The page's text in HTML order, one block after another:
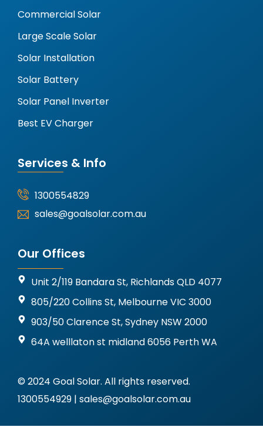
Commercial Solar
Large Scale Solar
Solar Installation
Solar Battery
Solar Panel Inverter
Best EV Charger
Services & Info
1300554829
sales@goalsolar.com.au
Our Offices
Unit 2/119 Bandara St, Richlands QLD 4077
805/220 Collins St, Melbourne VIC 3000
903/50 Clarence St, Sydney NSW 2000
64A welllaton st midland 6056 Perth WA
© 2024 Goal Solar. All rights reserved.
1300554929 | sales@goalsolar.com.au